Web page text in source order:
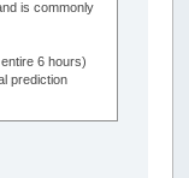
is commonly
6 hours)
prediction